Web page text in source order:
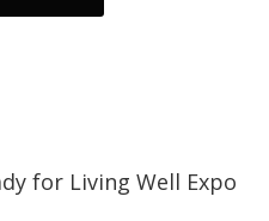
for Living Well Expo